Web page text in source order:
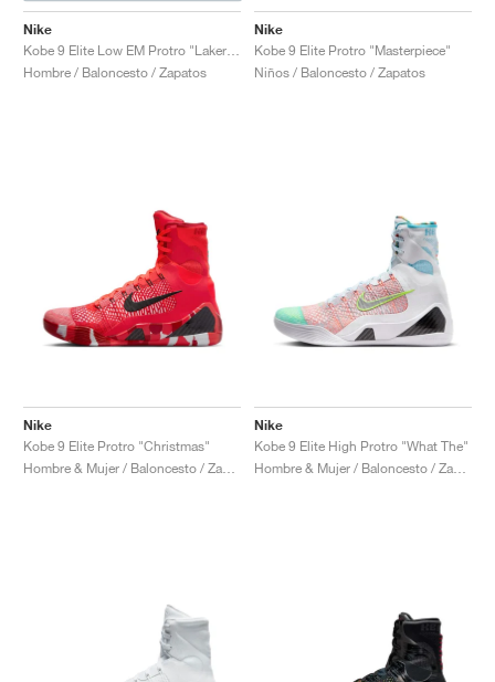
Nike
Hombre / Baloncesto / Zapatos
Nike
Kobe 9 Elite Protro "Masterpiece"
Niños / Baloncesto / Zapatos
Nike
Kobe 9 Elite Protro "Christmas"
Nike
Kobe 9 Elite High Protro "What The"